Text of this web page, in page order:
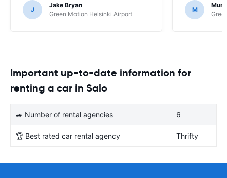
J
Jake Bryan
Green Motion Helsinki Airport
M
Important up-to-date information for
renting a car in Salo
🚙 Number of rental agencies 6
🏆 Best rated car rental agency Thrifty